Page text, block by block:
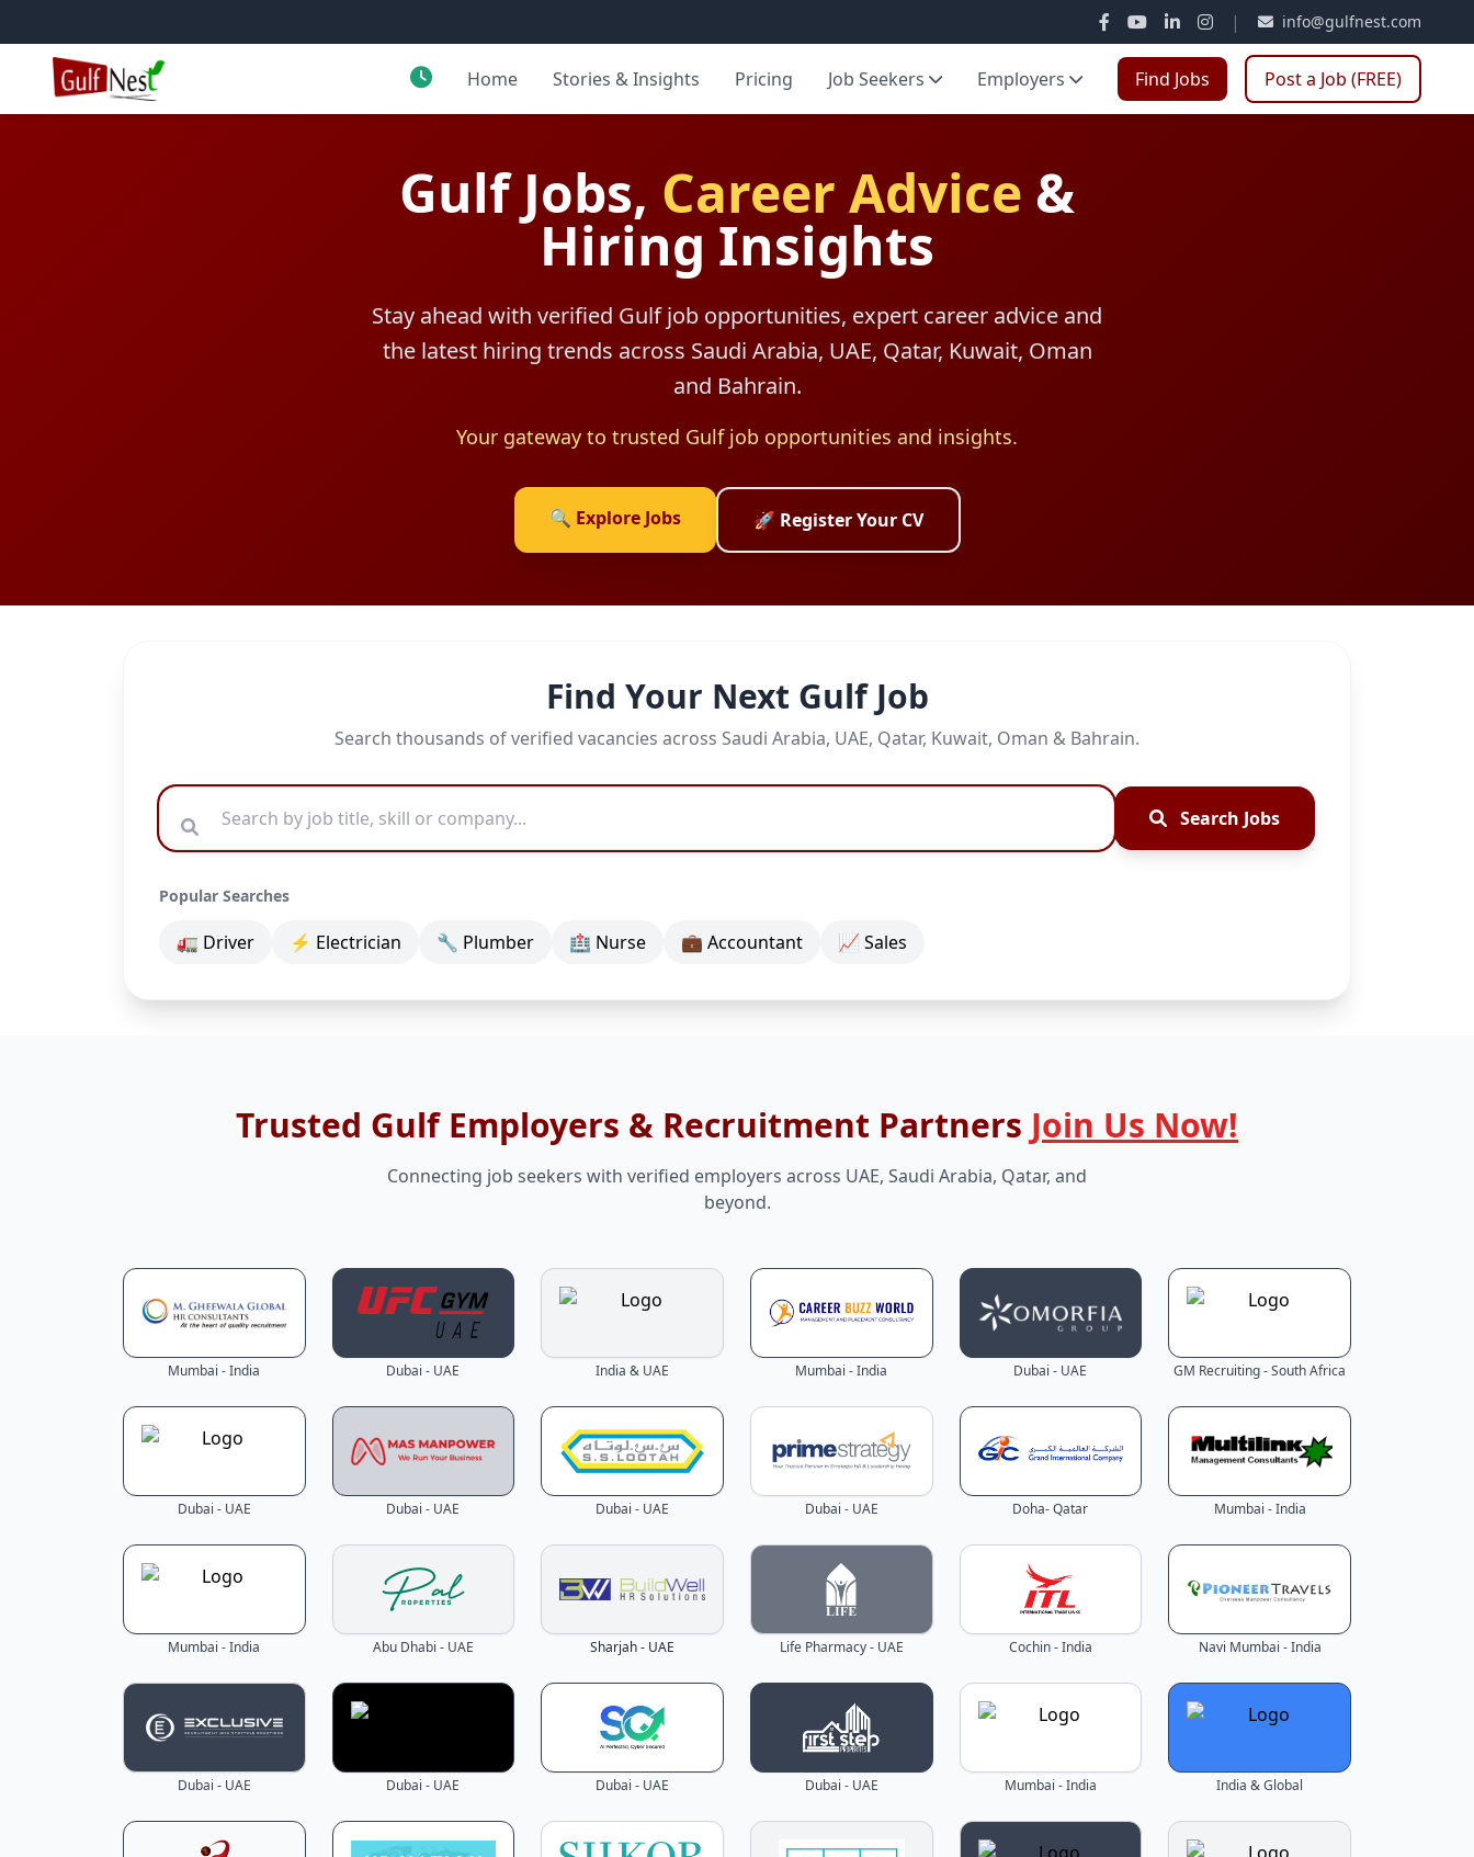
| info@gulfnest.com
Home Stories & Insights Pricing Job Seekers Employers Find Jobs Post a Job (FREE)
Gulf Jobs, Career Advice &
Hiring Insights
Stay ahead with verified Gulf job opportunities, expert career advice and
the latest hiring trends across Saudi Arabia, UAE, Qatar, Kuwait, Oman
and Bahrain.
Your gateway to trusted Gulf job opportunities and insights.
🔍 Explore Jobs 🚀 Register Your CV
Find Your Next Gulf Job
Search thousands of verified vacancies across Saudi Arabia, UAE, Qatar, Kuwait, Oman & Bahrain.
Search Jobs
Popular Searches
🚛 Driver ⚡ Electrician 🔧 Plumber 🏥 Nurse 💼 Accountant 📈 Sales
Trusted Gulf Employers & Recruitment Partners Join Us Now!
Connecting job seekers with verified employers across UAE, Saudi Arabia, Qatar, and
beyond.
Mumbai - India Dubai - UAE India & UAE Mumbai - India Dubai - UAE GM Recruiting - South Africa
Dubai - UAE Dubai - UAE Dubai - UAE Dubai - UAE Doha- Qatar Mumbai - India
Mumbai - India Abu Dhabi - UAE Sharjah - UAE Life Pharmacy - UAE Cochin - India Navi Mumbai - India
Dubai - UAE Dubai - UAE Dubai - UAE Dubai - UAE Mumbai - India India & Global